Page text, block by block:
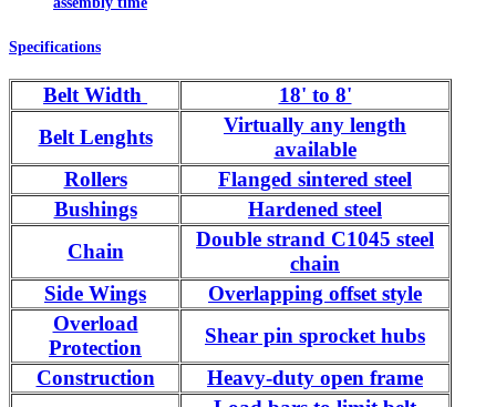
Specifications
Belt Width
18' to 8'
Belt Lenghts
Virtually any length
available
Rollers
Flanged sintered steel
Bushings
Hardened steel
Chain
Double strand C1045 steel
chain
Side Wings
Overlapping offset style
Overload
Protection
Shear pin sprocket hubs
Construction
Heavy-duty open frame